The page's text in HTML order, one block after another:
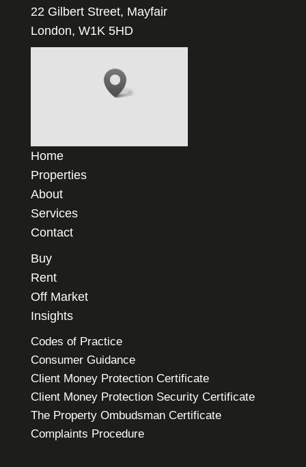
22 Gilbert Street, Mayfair
London, W1K 5HD
Home
Properties
About
Services
Contact
Buy
Rent
Off Market
Insights
Codes of Practice
Consumer Guidance
Client Money Protection Certificate
Client Money Protection Security Certificate
The Property Ombudsman Certificate
Complaints Procedure